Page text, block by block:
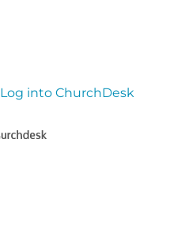
Log into ChurchDesk